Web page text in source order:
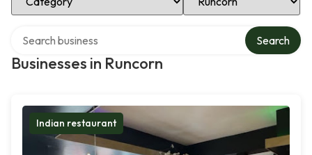
Businesses in Runcorn
Search
Indian restaurant